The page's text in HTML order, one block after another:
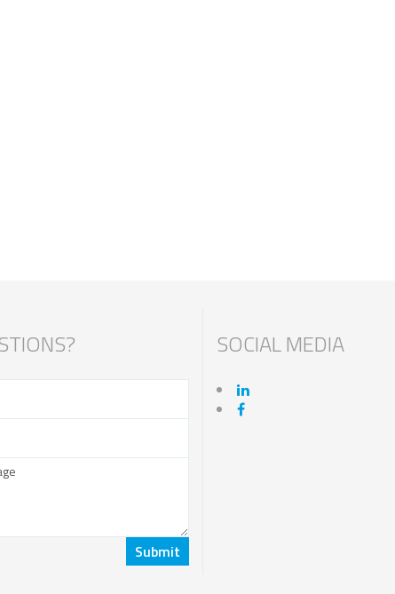
SOCIAL MEDIA